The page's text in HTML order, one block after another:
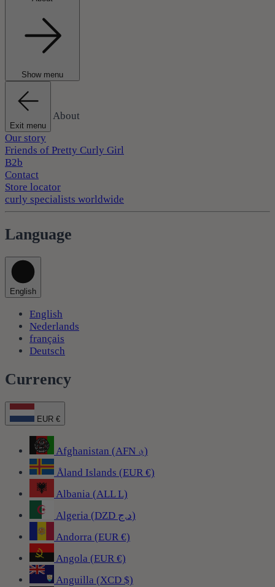
Show menu
Exit menu
About
Our story
Friends of Pretty Curly Girl
B2b
Contact
Store locator
curly specialists worldwide
Language
English
English
Nederlands
français
Deutsch
Currency
EUR €
Afghanistan (AFN ؋)
Åland Islands (EUR €)
Albania (ALL L)
Algeria (DZD د.ج)
Andorra (EUR €)
Angola (EUR €)
Anguilla (XCD $)